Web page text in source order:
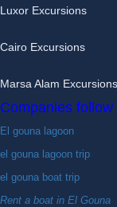
Luxor Excursions
Cairo Excursions
Marsa Alam Excursions
Companies follow
El gouna lagoon
el gouna lagoon trip
el gouna boat trip
Rent a boat in El Gouna